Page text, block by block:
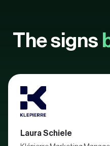
The signs
Laura Schiele